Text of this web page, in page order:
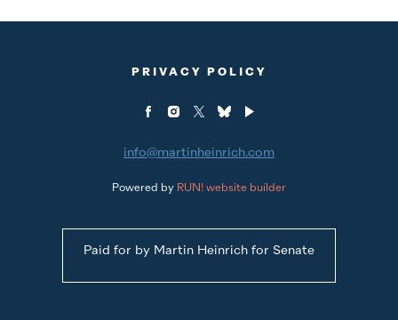
PRIVACY POLICY
info@martinheinrich.com
Powered by RUN! website builder
Paid for by Martin Heinrich for Senate